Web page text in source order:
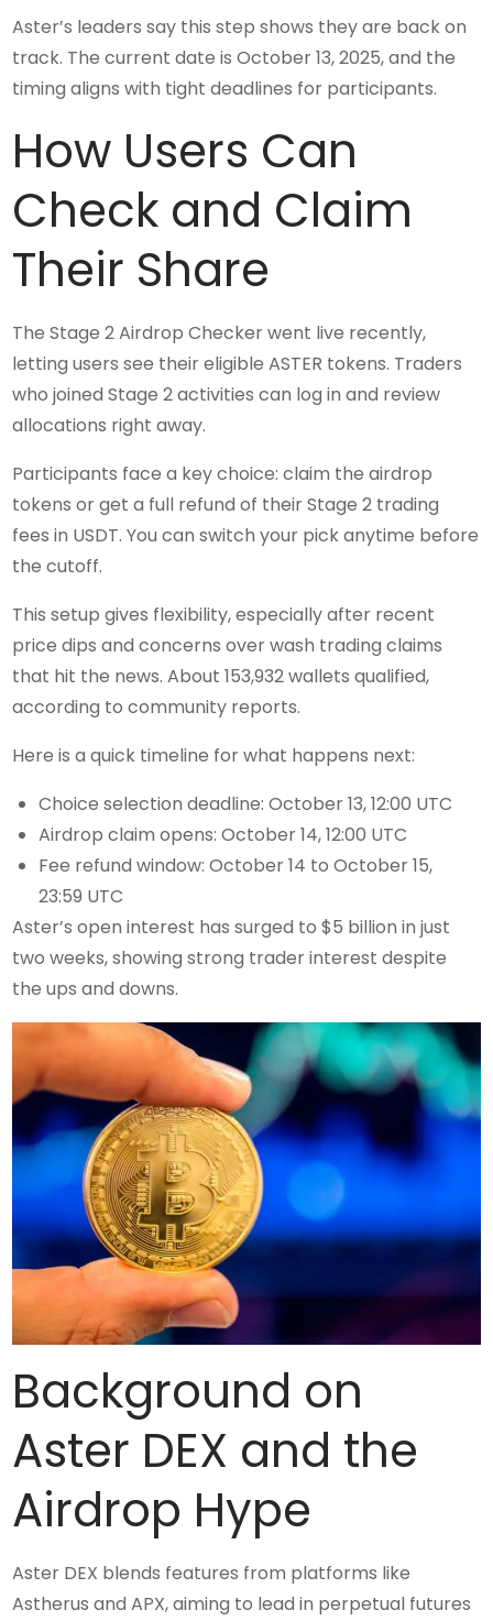
Aster’s leaders say this step shows they are back on
track. The current date is October 13, 2025, and the
timing aligns with tight deadlines for participants.
How Users Can
Check and Claim
Their Share
The Stage 2 Airdrop Checker went live recently,
letting users see their eligible ASTER tokens. Traders
who joined Stage 2 activities can log in and review
allocations right away.
Participants face a key choice: claim the airdrop
tokens or get a full refund of their Stage 2 trading
fees in USDT. You can switch your pick anytime before
the cutoff.
This setup gives flexibility, especially after recent
price dips and concerns over wash trading claims
that hit the news. About 153,932 wallets qualified,
according to community reports.
Here is a quick timeline for what happens next:
Choice selection deadline: October 13, 12:00 UTC
Airdrop claim opens: October 14, 12:00 UTC
Fee refund window: October 14 to October 15,
23:59 UTC
Aster’s open interest has surged to $5 billion in just
two weeks, showing strong trader interest despite
the ups and downs.
Background on
Aster DEX and the
Airdrop Hype
Aster DEX blends features from platforms like
Astherus and APX, aiming to lead in perpetual futures